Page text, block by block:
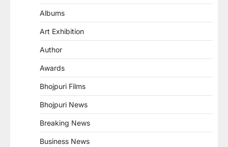
Albums
Art Exhibition
Author
Awards
Bhojpuri Films
Bhojpuri News
Breaking News
Business News